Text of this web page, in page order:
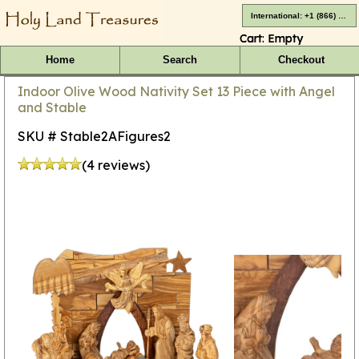
Cart: Empty
Home Search Checkout
Indoor Olive Wood Nativity Set 13 Piece with Angel
and Stable
SKU # Stable2AFigures2
(4 reviews)